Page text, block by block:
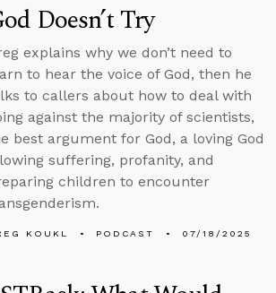
Doesn’t Try
explains why we don’t need to
to hear the voice of God, then he
to callers about how to deal with
against the majority of scientists,
best argument for God, a loving God
suffering, profanity, and
children to encounter
KOUKL PODCAST 07/18/2025